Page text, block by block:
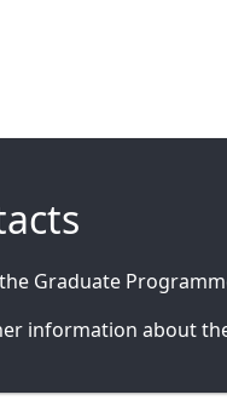
Graduate
information about